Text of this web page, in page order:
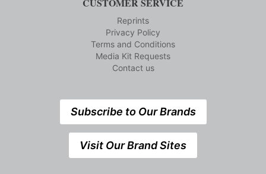
Reprints
Privacy Policy
Terms and Conditions
Media Kit Requests
Contact us
Subscribe to Our Brands
Visit Our Brand Sites